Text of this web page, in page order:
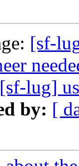
[sf-
[sf-lug]
by: [